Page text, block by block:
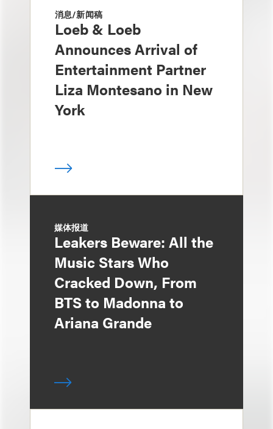
消息/新闻稿
Loeb & Loeb
Announces Arrival of
Entertainment Partner
Liza Montesano in New
York
媒体报道
Leakers Beware: All the
Music Stars Who
Cracked Down, From
BTS to Madonna to
Ariana Grande